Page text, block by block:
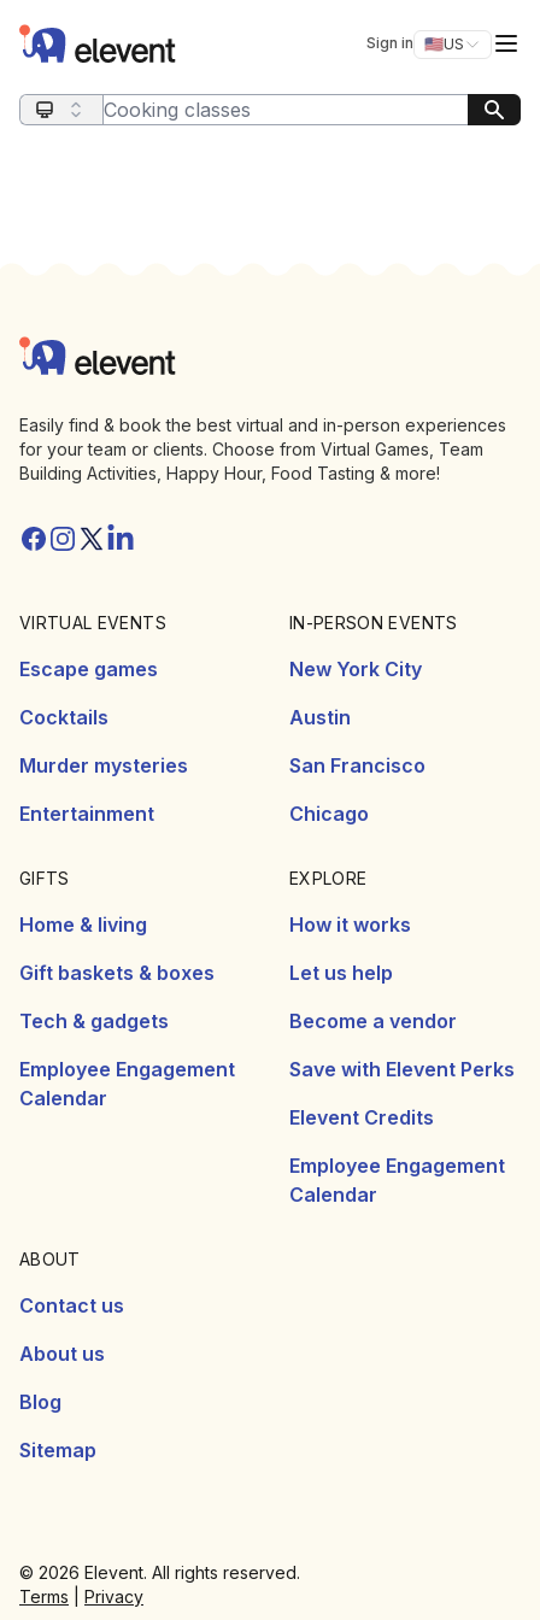
Elevent Sign in 🇺🇸US
Switch
Search query
Elevent
Easily find & book the best virtual and in-person experiences
for your team or clients. Choose from Virtual Games, Team
Building Activities, Happy Hour, Food Tasting & more!
Facebook
Instagram
Twitter/X
Linkedin
VIRTUAL EVENTS
Escape games
Cocktails
Murder mysteries
Entertainment
IN-PERSON EVENTS
New York City
Austin
San Francisco
Chicago
GIFTS
Home & living
Gift baskets & boxes
Tech & gadgets
Employee Engagement
Calendar
EXPLORE
How it works
Let us help
Become a vendor
Save with Elevent Perks
Elevent Credits
Employee Engagement
Calendar
ABOUT
Contact us
About us
Blog
Sitemap
© 2026 Elevent. All rights reserved.
Terms
Privacy